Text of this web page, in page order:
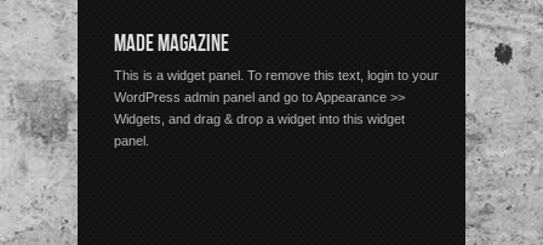
MADE MAGAZINE
This is a widget panel. To remove this text, login to your
WordPress admin panel and go to Appearance >>
Widgets, and drag & drop a widget into this widget
panel.